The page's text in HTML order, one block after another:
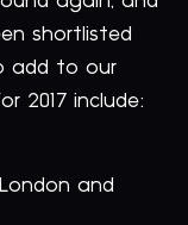
shortlisted
add to our
2017 include:
and